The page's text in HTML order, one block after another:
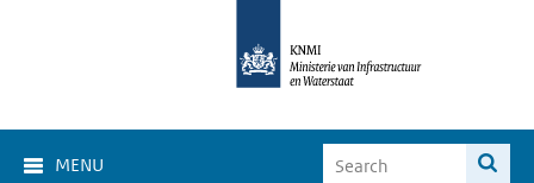
MENU